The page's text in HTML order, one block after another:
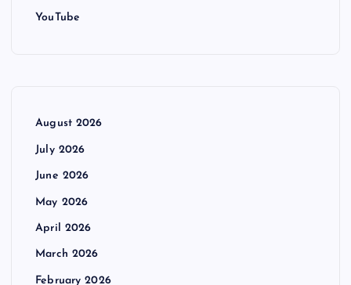
YouTube
August 2026
July 2026
June 2026
May 2026
April 2026
March 2026
February 2026